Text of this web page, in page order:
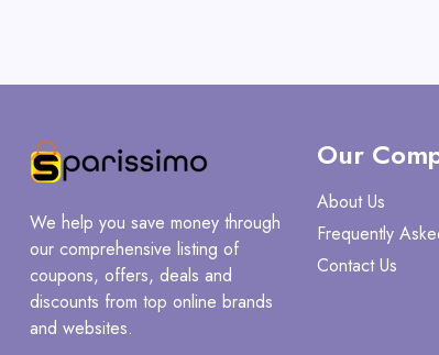
We help you save money through
our comprehensive listing of
coupons, offers, deals and
discounts from top online brands
and websites.
Our
About Us
Frequently
Contact Us